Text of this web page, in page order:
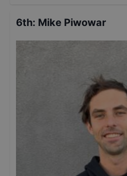
6th: Mike Piwowar